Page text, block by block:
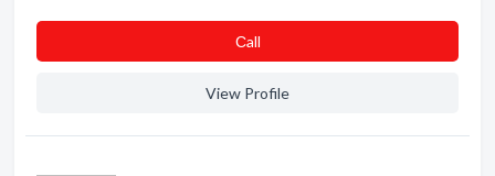
Сall
View Profile